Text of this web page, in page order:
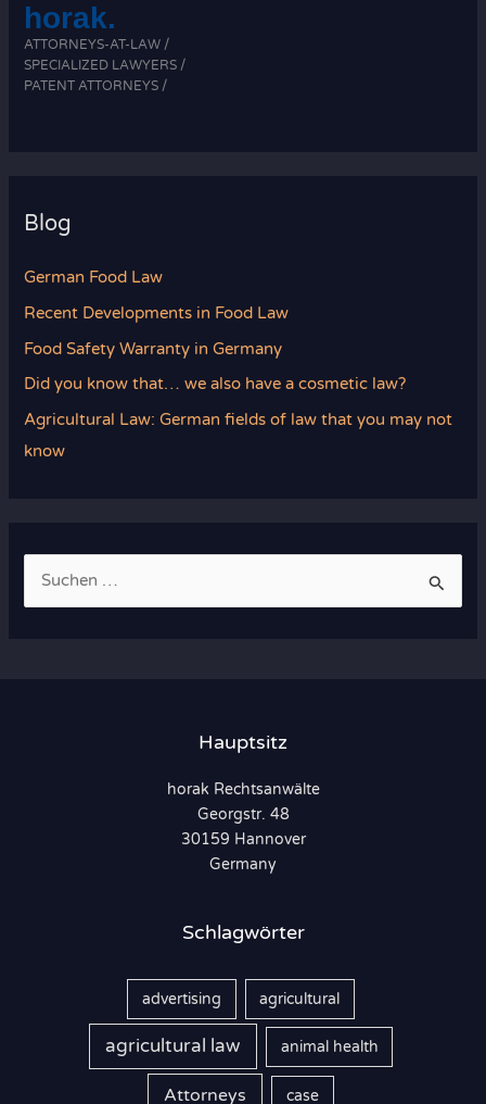
horak.
ATTORNEYS-AT-LAW /
SPECIALIZED LAWYERS /
PATENT ATTORNEYS /
Blog
German Food Law
Recent Developments in Food Law
Food Safety Warranty in Germany
Did you know that… we also have a cosmetic law?
Agricultural Law: German fields of law that you may not
know
Hauptsitz
horak Rechtsanwälte
Georgstr. 48
30159 Hannover
Germany
Schlagwörter
advertising agricultural
agricultural law animal health
Attorneys case